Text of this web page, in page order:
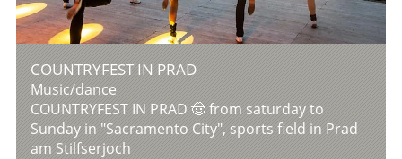
COUNTRYFEST IN PRAD
Music/dance
COUNTRYFEST IN PRAD 🤠 from saturday to
Sunday in "Sacramento City", sports field in Prad
am Stilfserjoch